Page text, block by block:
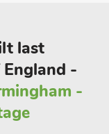
last
-
-